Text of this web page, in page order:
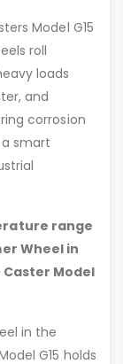
Model G15
roll
loads
and
corrosion
smart
range
Wheel in
Model
in the
G15 holds